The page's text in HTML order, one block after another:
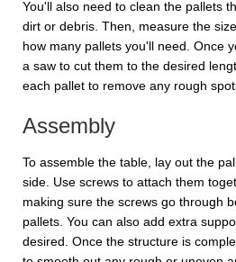
You'll also need to clean the pallets
dirt or debris. Then, measure the
how many pallets you'll need. Once
a saw to cut them to the desired
each pallet to remove any rough
Assembly
To assemble the table, lay out the
side. Use screws to attach them
making sure the screws go through
pallets. You can also add extra
desired. Once the structure is